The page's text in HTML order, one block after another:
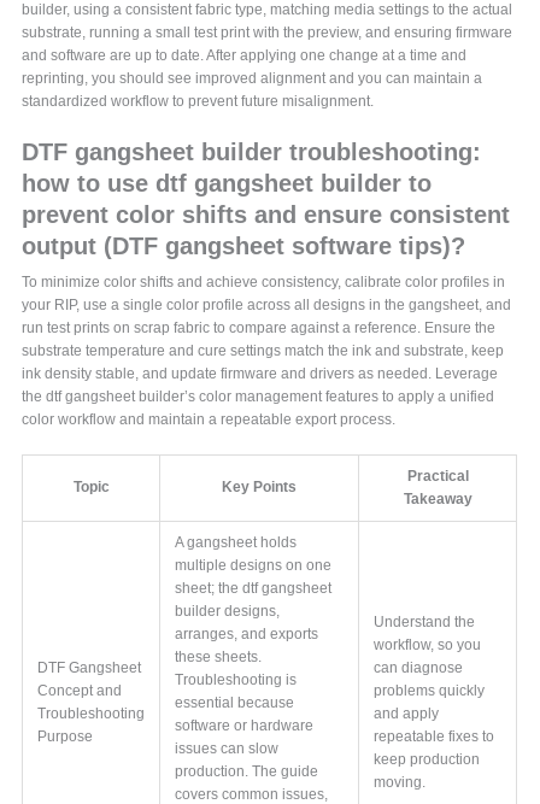
builder, using a consistent fabric type, matching media settings to the actual
substrate, running a small test print with the preview, and ensuring firmware
and software are up to date. After applying one change at a time and
reprinting, you should see improved alignment and you can maintain a
standardized workflow to prevent future misalignment.
DTF gangsheet builder troubleshooting:
how to use dtf gangsheet builder to
prevent color shifts and ensure consistent
output (DTF gangsheet software tips)?
To minimize color shifts and achieve consistency, calibrate color profiles in
your RIP, use a single color profile across all designs in the gangsheet, and
run test prints on scrap fabric to compare against a reference. Ensure the
substrate temperature and cure settings match the ink and substrate, keep
ink density stable, and update firmware and drivers as needed. Leverage
the dtf gangsheet builder’s color management features to apply a unified
color workflow and maintain a repeatable export process.
Topic Key Points
Practical
Takeaway
DTF Gangsheet
Concept and
Troubleshooting
Purpose
A gangsheet holds
multiple designs on one
sheet; the dtf gangsheet
builder designs,
arranges, and exports
these sheets.
Troubleshooting is
essential because
software or hardware
issues can slow
production. The guide
covers common issues,
Understand the
workflow, so you
can diagnose
problems quickly
and apply
repeatable fixes to
keep production
moving.